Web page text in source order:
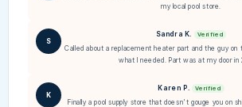
my local pool store.
S
Sandra K. Verified
Called about a replacement heater part and the guy
what I needed. Part was at my door in
K
Karen P. Verified
Finally a pool supply store that doesn't gouge you on